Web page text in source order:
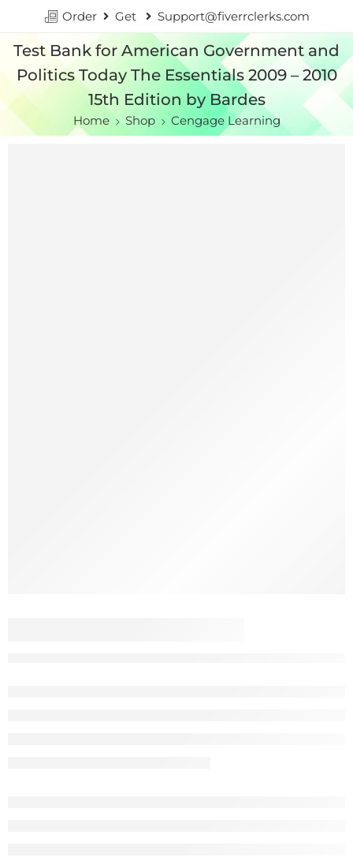
Order Get Support@fiverrclerks.com
Test Bank for American Government and
Politics Today The Essentials 2009 – 2010
15th Edition by Bardes
Home Shop Cengage Learning